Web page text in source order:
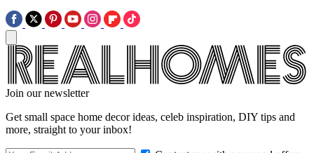
Join our newsletter
Get small space home decor ideas, celeb inspiration, DIY tips and
more, straight to your inbox!